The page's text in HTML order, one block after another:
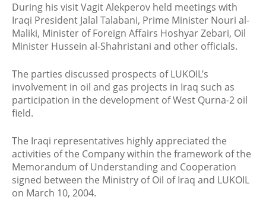
During his visit Vagit Alekperov held meetings with
Iraqi President Jalal Talabani, Prime Minister Nouri al-
Maliki, Minister of Foreign Affairs Hoshyar Zebari, Oil
Minister Hussein al-Shahristani and other officials.
The parties discussed prospects of LUKOIL’s
involvement in oil and gas projects in Iraq such as
participation in the development of West Qurna-2 oil
field.
The Iraqi representatives highly appreciated the
activities of the Company within the framework of the
Memorandum of Understanding and Cooperation
signed between the Ministry of Oil of Iraq and LUKOIL
on March 10, 2004.